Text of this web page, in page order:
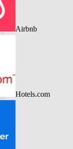
Airbnb
Hotels.com